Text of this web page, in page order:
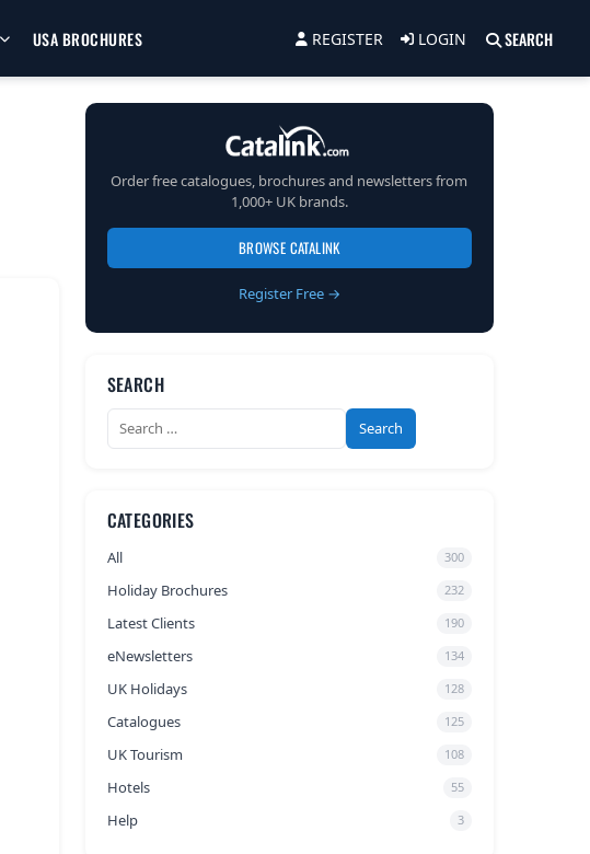
USA BROCHURES REGISTER LOGIN SEARCH
Order free catalogues, brochures and newsletters from
1,000+ UK brands.
BROWSE CATALINK
Register Free →
SEARCH
Search
for:
CATEGORIES
All 300
Holiday Brochures 232
Latest Clients 190
eNewsletters 134
UK Holidays 128
Catalogues 125
UK Tourism 108
Hotels 55
Help 3